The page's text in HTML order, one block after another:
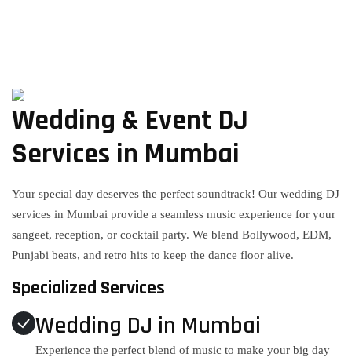
Wedding & Event DJ
Services in Mumbai
Your special day deserves the perfect soundtrack! Our wedding DJ
services in Mumbai provide a seamless music experience for your
sangeet, reception, or cocktail party. We blend Bollywood, EDM,
Punjabi beats, and retro hits to keep the dance floor alive.
Specialized Services
Wedding DJ in Mumbai
Experience the perfect blend of music to make your big day